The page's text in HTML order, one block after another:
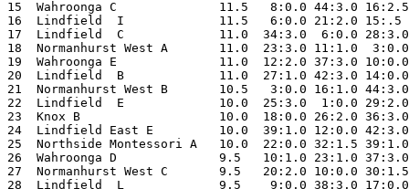
15  Wahroonga C              11.5   8:0.0 44:3.0
16  Lindfield  I             11.5   6:0.0 21:2.0 15:.5
17  Lindfield  C             11.0  34:3.0  6:0.0 28:3.0
18  Normanhurst West A       11.0  23:3.0 11:1.0
19  Wahroonga E              11.0  12:2.0 37:3.0
20  Lindfield  B             11.0  27:1.0 42:3.0 14:0.0
21  Normanhurst West B       10.5   3:0.0 16:1.0
22  Lindfield  E             10.0  25:3.0  1:0.0 29:2.0
23  Knox B                   10.0  18:0.0 26:2.0 36:3.0
24  Lindfield East E         10.0  39:1.0 12:0.0
25  Northside Montessori A   10.0  22:0.0 32:1.5
26  Wahroonga D              9.5   10:1.0 23:1.0
27  Normanhurst West C       9.5   20:2.0 10:0.0
28  Lindfield  L             9.5    9:0.0 38:3.0 17:0.0